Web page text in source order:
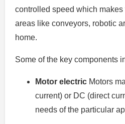
controlled speed which
areas like conveyors, robotic
home.
Some of the key components
Motor electric Motors
current) or DC (direct
needs of the particular